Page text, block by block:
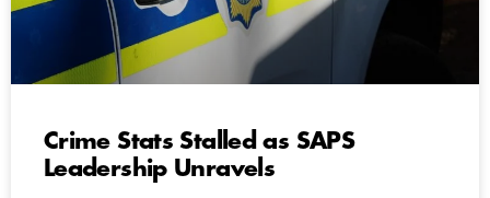
Crime Stats Stalled as SAPS
Leadership Unravels